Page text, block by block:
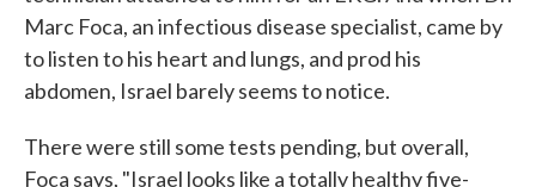
Marc Foca, an infectious disease specialist, came by
to listen to his heart and lungs, and prod his
abdomen, Israel barely seems to notice.
There were still some tests pending, but overall,
Foca says, "Israel looks like a totally healthy five-